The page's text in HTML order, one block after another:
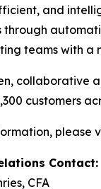
and
through
teams with a
collaborative
customers
please
Contact:
CFA